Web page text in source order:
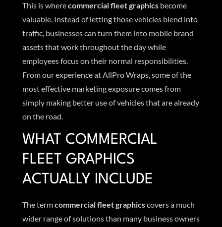
This is wherecommercial fleet graphics become
valuable. Instead of letting those vehicles blend into
traffic, businesses can turn them into mobile brand
assets that work throughout the day while
employees focus on their normal responsibilities.
From our experience at AllPro Wraps, some of the
most effective marketing exposure comes from
simply making better use of vehicles that are already
on the road.
WHAT COMMERCIAL
FLEET GRAPHICS
ACTUALLY INCLUDE
The termcommercial fleet graphicscovers a much
wider range of solutions than many business owners